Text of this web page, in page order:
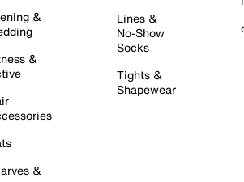
&
&
&
Lines &
No-Show
Socks
Tights &
Shapewear